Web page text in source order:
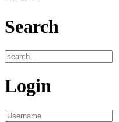
Search
Login